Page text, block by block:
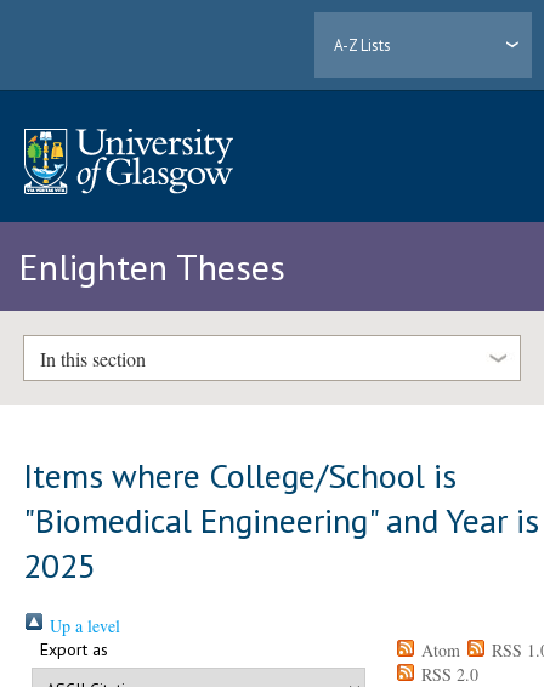
A-Z Lists
Enlighten Theses
In this section
Items where College/School is
"Biomedical Engineering" and Year is
2025
Up a level
Export as Atom
RSS
RSS 2.0